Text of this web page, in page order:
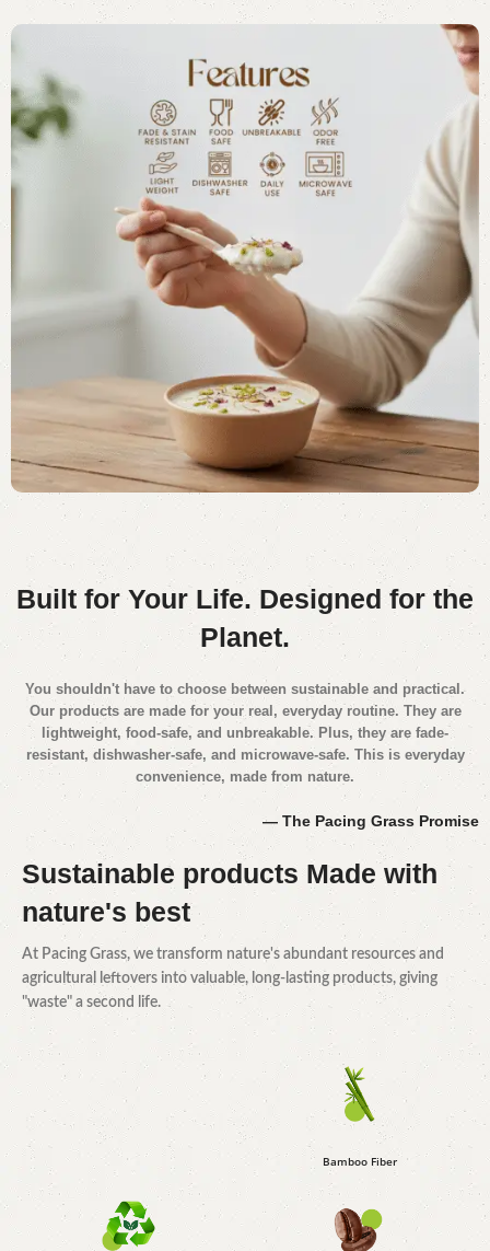
Built for Your Life. Designed for the
Planet.
You shouldn't have to choose between sustainable and practical.
Our products are made for your real, everyday routine. They are
lightweight, food-safe, and unbreakable. Plus, they are fade-
resistant, dishwasher-safe, and microwave-safe. This is everyday
convenience, made from nature.
— The Pacing Grass Promise
Sustainable productsMade with
nature's best
At Pacing Grass, we transform nature's abundant resources and
agricultural leftovers into valuable, long-lasting products, giving
"waste" a second life.
Bamboo Fiber